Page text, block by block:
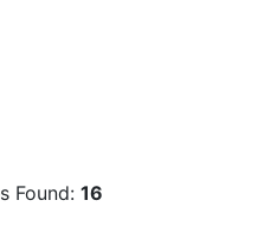
Found: 16